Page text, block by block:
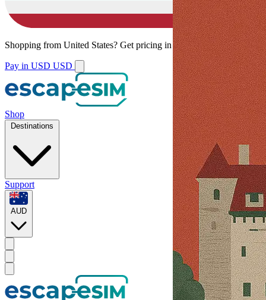
Shopping from United States? Get pricing in your local currency.
Pay in USD USD
Shop
Destinations
Support
AUD